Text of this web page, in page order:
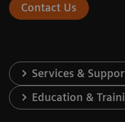
Contact Us
Services &
Education &